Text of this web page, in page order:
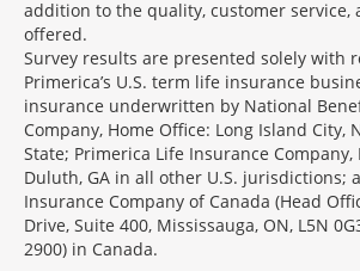
addition to the quality, customer service,
offered.
Survey results are presented solely with
Primerica’s U.S. term life insurance
insurance underwritten by National
Company, Home Office: Long Island City,
State; Primerica Life Insurance Company,
Duluth, GA in all other U.S. jurisdictions;
Insurance Company of Canada (Head
Drive, Suite 400, Mississauga, ON, L5N
2900) in Canada.